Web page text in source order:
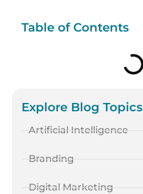
Table of Contents
Explore Blog Topics
Artificial Intelligence
Branding
Digital Marketing